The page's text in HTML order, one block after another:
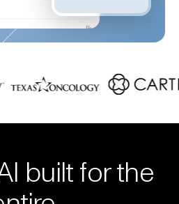
built for the